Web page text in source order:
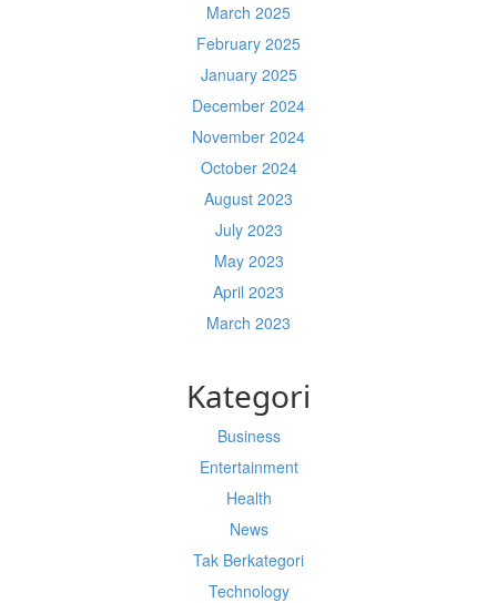
March 2025
February 2025
January 2025
December 2024
November 2024
October 2024
August 2023
July 2023
May 2023
April 2023
March 2023
Kategori
Business
Entertainment
Health
News
Tak Berkategori
Technology